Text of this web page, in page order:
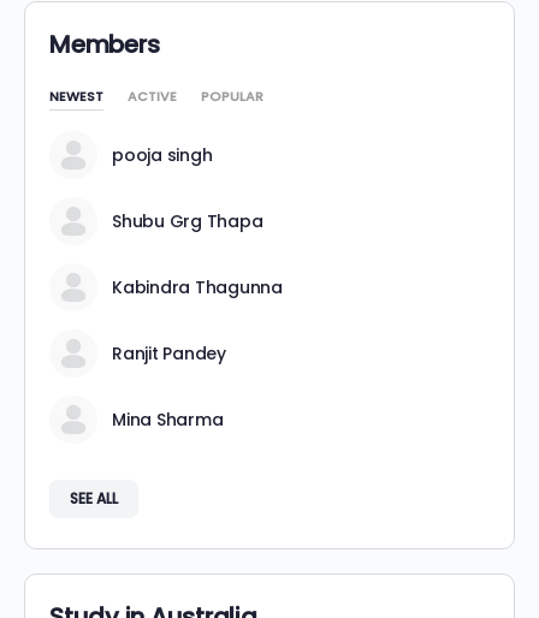
Members
NEWEST ACTIVE POPULAR
pooja singh
Shubu Grg Thapa
Kabindra Thagunna
Ranjit Pandey
Mina Sharma
SEE ALL